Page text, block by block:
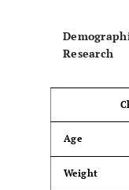
Research
Age
Weight